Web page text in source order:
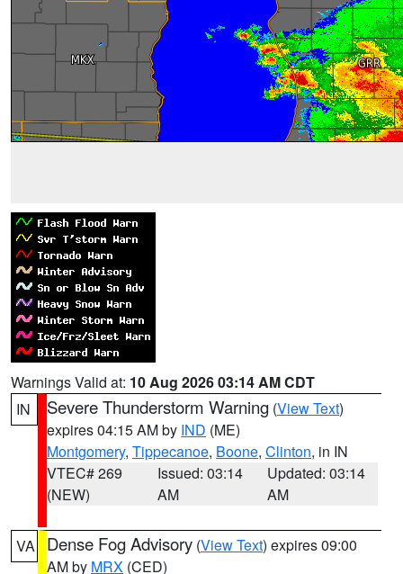
Warnings Valid at: 10 Aug 2026 03:14 AM CDT
IN
Severe Thunderstorm Warning (View Text)
expires 04:15 AM by IND (ME)
Montgomery, Tippecanoe, Boone, Clinton, in IN
VTEC# 269
(NEW)
Issued: 03:14
AM
Updated: 03:14
AM
VA Dense Fog Advisory (View Text) expires 09:00
AM by MRX (CED)